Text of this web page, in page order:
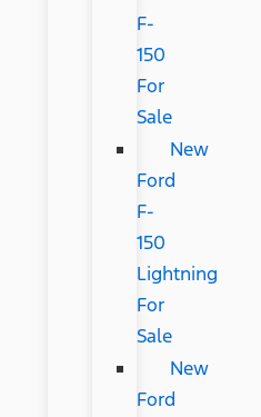
F-
150
For
Sale
New
Ford
F-
150
Lightning
For
Sale
New
Ford